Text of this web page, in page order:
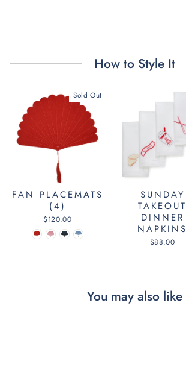
How to Style It
Sold Out
FAN PLACEMATS
(4)
$120.00
SUNDAY
TAKEOUT
DINNER
NAPKINS
$88.00
You may also like